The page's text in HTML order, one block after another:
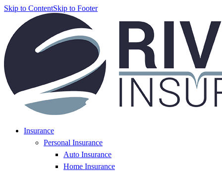
Skip to ContentSkip to Footer
Insurance
Personal Insurance
Auto Insurance
Home Insurance